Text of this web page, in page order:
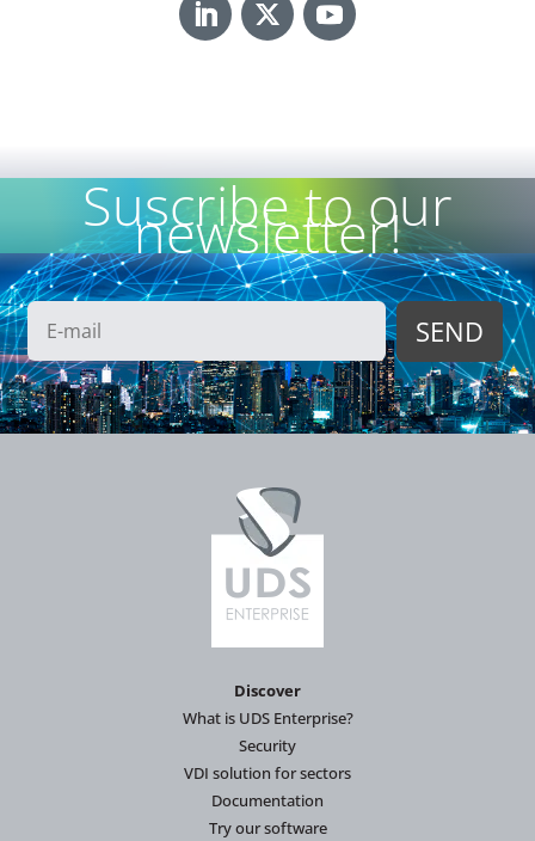
Suscribe to our
newsletter!
Discover
What is UDS Enterprise?
Security
VDI solution for sectors
Documentation
Try our software